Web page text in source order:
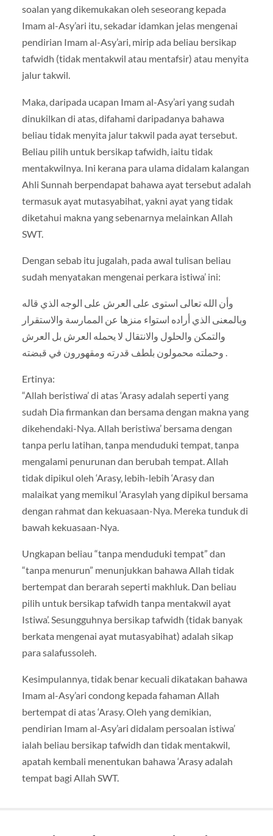
soalan yang dikemukakan oleh seseorang kepada
Imam al-Asy’ari itu, sekadar idamkan jelas mengenai
pendirian Imam al-Asy’ari, mirip ada beliau bersikap
tafwidh (tidak mentakwil atau mentafsir) atau menyita
jalur takwil.
Maka, daripada ucapan Imam al-Asy’ari yang sudah
dinukilkan di atas, difahami daripadanya bahawa
beliau tidak menyita jalur takwil pada ayat tersebut.
Beliau pilih untuk bersikap tafwidh, iaitu tidak
mentakwilnya. Ini kerana para ulama didalam kalangan
Ahli Sunnah berpendapat bahawa ayat tersebut adalah
termasuk ayat mutasyabihat, yakni ayat yang tidak
diketahui makna yang sebenarnya melainkan Allah
SWT.
Dengan sebab itu jugalah, pada awal tulisan beliau
sudah menyatakan mengenai perkara istiwa’ ini:
وأن الله تعالى استوى على العرش على الوجه الذي قاله
وبالمعنى الذي أراده استواء منزها عن الممارسة والاستقرار
والتمكن والحلول والانتقال لا يحمله العرش بل العرش
وحملته محمولون بلطف قدرته ومقهورون في قبضته .
Ertinya:
“Allah beristiwa’ di atas ‘Arasy adalah seperti yang
sudah Dia firmankan dan bersama dengan makna yang
dikehendaki-Nya. Allah beristiwa’ bersama dengan
tanpa perlu latihan, tanpa menduduki tempat, tanpa
mengalami penurunan dan berubah tempat. Allah
tidak dipikul oleh ‘Arasy, lebih-lebih ‘Arasy dan
malaikat yang memikul ‘Arasylah yang dipikul bersama
dengan rahmat dan kekuasaan-Nya. Mereka tunduk di
bawah kekuasaan-Nya.
Ungkapan beliau “tanpa menduduki tempat” dan
“tanpa menurun” menunjukkan bahawa Allah tidak
bertempat dan berarah seperti makhluk. Dan beliau
pilih untuk bersikap tafwidh tanpa mentakwil ayat
Istiwa’. Sesungguhnya bersikap tafwidh (tidak banyak
berkata mengenai ayat mutasyabihat) adalah sikap
para salafussoleh.
Kesimpulannya, tidak benar kecuali dikatakan bahawa
Imam al-Asy’ari condong kepada fahaman Allah
bertempat di atas ‘Arasy. Oleh yang demikian,
pendirian Imam al-Asy’ari didalam persoalan istiwa’
ialah beliau bersikap tafwidh dan tidak mentakwil,
apatah kembali menentukan bahawa ‘Arasy adalah
tempat bagi Allah SWT.